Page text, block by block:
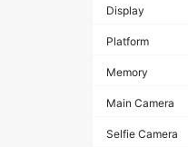
Display
Platform
Memory
Main Camera
Selfie Camera